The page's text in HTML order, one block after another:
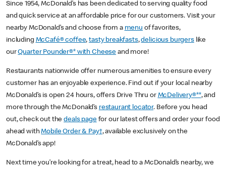
Since 1954, McDonald’s has been dedicated to serving quality food
and quick service at an affordable price for our customers. Visit your
nearby McDonald’s and choose from a menu of favorites,
including McCafé® coffee,tasty breakfasts,delicious burgerslike
ourQuarter Pounder®* with Cheese and more!
Restaurants nationwide offer numerous amenities to ensure every
customer has an enjoyable experience. Find out if your local nearby
McDonald’s is open 24 hours, offers Drive Thru or McDelivery®**, and
more through the McDonald’s restaurant locator. Before you head
out, check out thedeals pagefor our latest offers and order your food
ahead withMobile Order & Pay†, available exclusively on the
McDonald’s app!
Next time you’re looking for a treat, head to a McDonald’s nearby, we